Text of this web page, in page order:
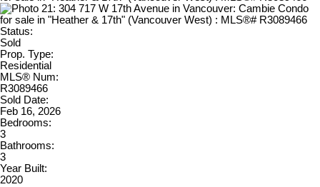
Status:
Sold
Prop. Type:
Residential
MLS® Num:
R3089466
Sold Date:
Feb 16, 2026
Bedrooms:
3
Bathrooms:
3
Year Built:
2020